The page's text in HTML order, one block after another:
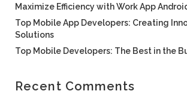
Maximize Efficiency with Work App
Top Mobile App Developers: Creating
Solutions
Top Mobile Developers: The Best in the
Recent Comments